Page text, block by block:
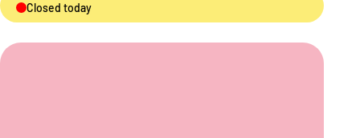
Closed today